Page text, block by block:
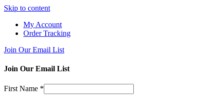
Skip to content
My Account
Order Tracking
Join Our Email List
Join Our Email List
First Name *